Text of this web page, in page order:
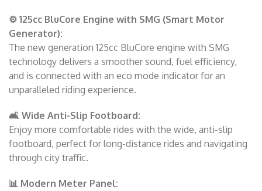
⚙️ 125cc BluCore Engine with SMG (Smart Motor
Generator):
The new generation 125cc BluCore engine with SMG
technology delivers a smoother sound, fuel efficiency,
and is connected with an eco mode indicator for an
unparalleled riding experience.
🛋️ Wide Anti-Slip Footboard:
Enjoy more comfortable rides with the wide, anti-slip
footboard, perfect for long-distance rides and navigating
through city traffic.
📊 Modern Meter Panel: